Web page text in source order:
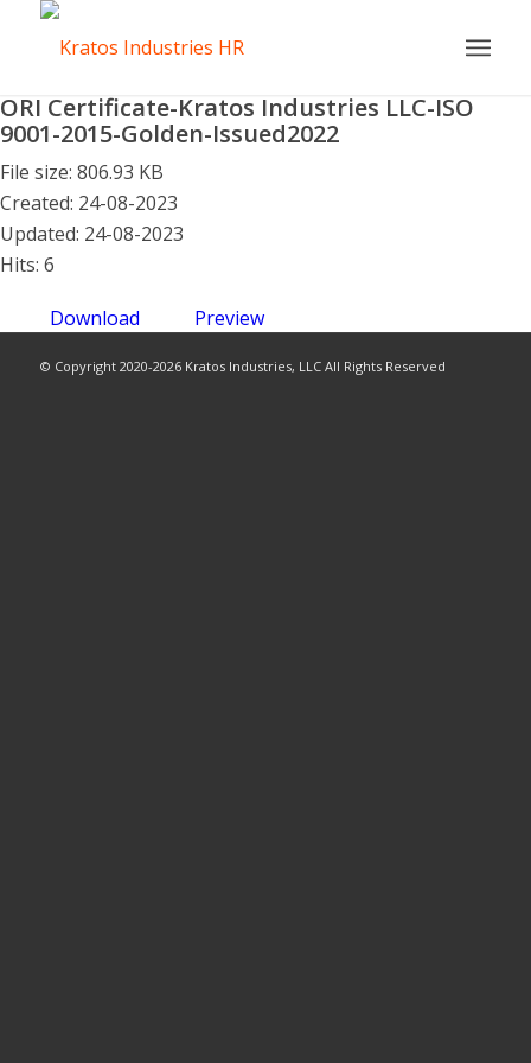
ORI Certificate-Kratos Industries LLC-ISO
9001-2015-Golden-Issued2022
File size: 806.93 KB
Created: 24-08-2023
Updated: 24-08-2023
Hits: 6
Download Preview
© Copyright 2020-2026 Kratos Industries, LLC All Rights Reserved